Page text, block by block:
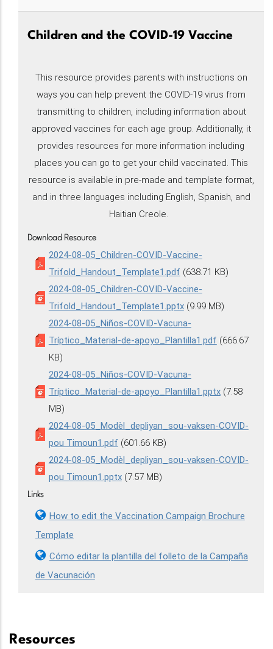
Children and the COVID-19 Vaccine
This resource provides parents with instructions on
ways you can help prevent the COVID-19 virus from
transmitting to children, including information about
approved vaccines for each age group. Additionally, it
provides resources for more information including
places you can go to get your child vaccinated. This
resource is available in pre-made and template format,
and in three languages including English, Spanish, and
Haitian Creole.
Download Resource
2024-08-05_Children-COVID-Vaccine-
Trifold_Handout_Template1.pdf (638.71 KB)
2024-08-05_Children-COVID-Vaccine-
Trifold_Handout_Template1.pptx (9.99 MB)
2024-08-05_Niños-COVID-Vacuna-
Tríptico_Material-de-apoyo_Plantilla1.pdf (666.67
KB)
2024-08-05_Niños-COVID-Vacuna-
Tríptico_Material-de-apoyo_Plantilla1.pptx (7.58
MB)
2024-08-05_Modèl_depliyan_sou-vaksen-COVID-
pou Timoun1.pdf (601.66 KB)
2024-08-05_Modèl_depliyan_sou-vaksen-COVID-
pou Timoun1.pptx (7.57 MB)
Links
How to edit the Vaccination Campaign Brochure
Template
Cómo editar la plantilla del folleto de la Campaña
de Vacunación
Resources